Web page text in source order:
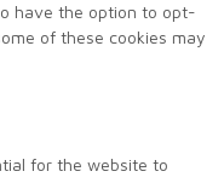
have the option to opt-
of these cookies may
for the website to